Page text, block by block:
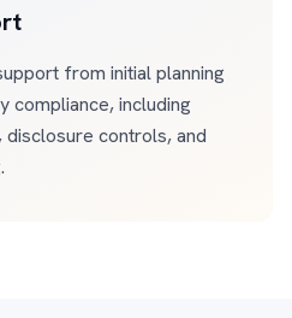
from initial planning
compliance, including
controls, and